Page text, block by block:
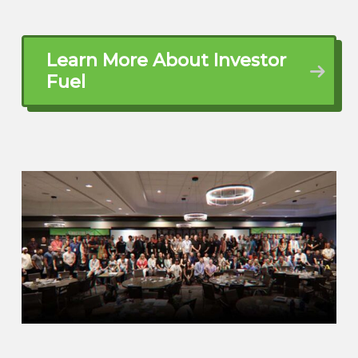
what I was doing and go to school. once
the opportunity basically presented itself,
I went into real estate school, local
school right here in Myrtle Beach,
awesome school.
uber driver so that I can learn my way
around the area ⁓ Yeah, that was super
and now there’s times where like I’ll pull
into a neighborhood I’m like I’ve been here
before and I jumped off that drunk lady
It’s Myrtle Beach everybody’s on vacation.
So ⁓ I was really fortunate because when
I got into real estate what I was learning
in school is that Pretty much anybody will
Learn More About Investor
Fuel